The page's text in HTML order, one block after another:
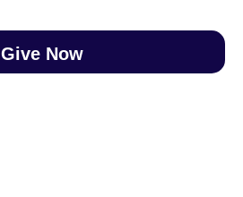
Give Now